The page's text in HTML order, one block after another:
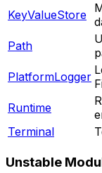
KeyValueStore
Path
PlatformLogger
Runtime
Terminal
Unstable